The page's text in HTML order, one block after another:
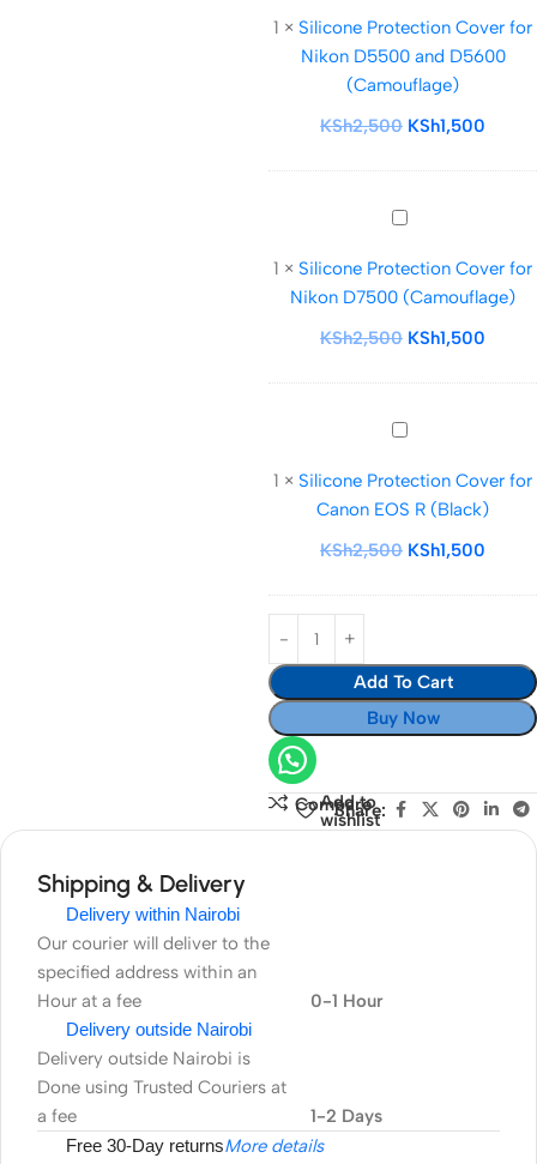
Cover
for
Nikon
D5500
D5600
(Camouflage)
1 × Silicone Protection Cover for
Nikon D5500 and D5600
(Camouflage)
KSh2,500 KSh1,500
Silicone
Cover
for
Nikon
(Camouflage)
1 × Silicone Protection Cover for
Nikon D7500 (Camouflage)
KSh2,500 KSh1,500
Silicone
Cover
for
Canon
R
1 × Silicone Protection Cover for
Canon EOS R (Black)
KSh2,500 KSh1,500
Add To Cart
Buy Now
Compare
Add to
wishlist
Share:
Shipping & Delivery
Delivery within Nairobi
Our courier will deliver to the
specified address within an
Hour at a fee
0-1 Hour
Delivery outside Nairobi
Delivery outside Nairobi is
Done using Trusted Couriers at
a fee
1-2 Days
Free 30-Day returnsMore details